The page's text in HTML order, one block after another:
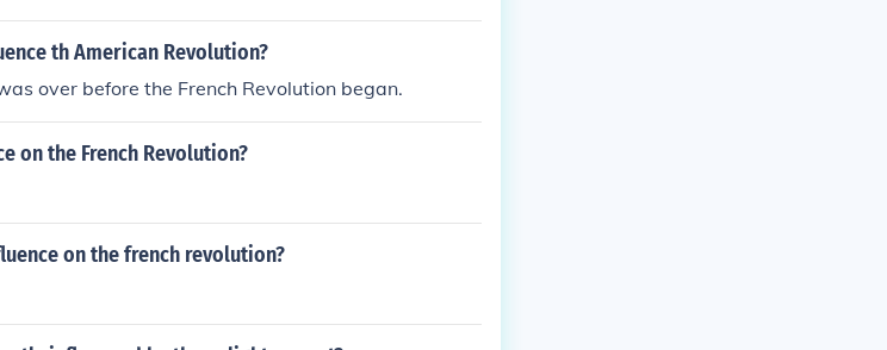
systems and contributed to the development
th American Revolution?
over before the French Revolution began.
on the French Revolution?
on the french revolution?